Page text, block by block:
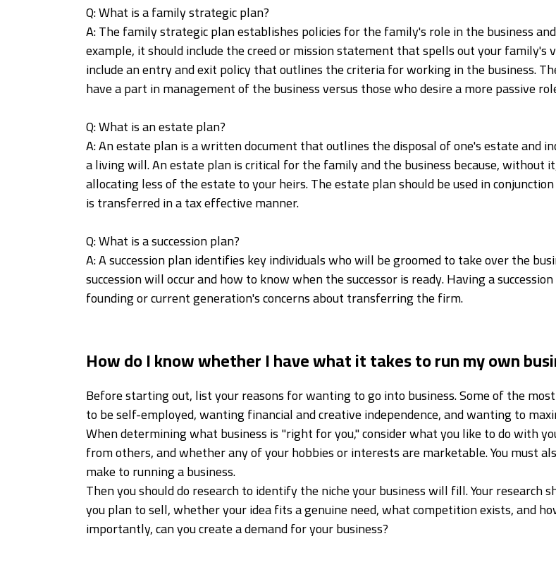
Q: What is a family strategic plan?
A: The family strategic plan establishes policies for the family's role in the business
example, it should include the creed or mission statement that spells out your family's
include an entry and exit policy that outlines the criteria for working in the business.
have a part in management of the business versus those who desire a more passive
Q: What is an estate plan?
A: An estate plan is a written document that outlines the disposal of one's estate and
a living will. An estate plan is critical for the family and the business because, without
allocating less of the estate to your heirs. The estate plan should be used in
is transferred in a tax effective manner.
Q: What is a succession plan?
A: A succession plan identifies key individuals who will be groomed to take over the
succession will occur and how to know when the successor is ready. Having a
founding or current generation's concerns about transferring the firm.
How do I know whether I have what it takes to run my own
Before starting out, list your reasons for wanting to go into business. Some of the
to be self-employed, wanting financial and creative independence, and wanting to
When determining what business is "right for you," consider what you like to do with
from others, and whether any of your hobbies or interests are marketable. You must
make to running a business.
Then you should do research to identify the niche your business will fill. Your research
you plan to sell, whether your idea fits a genuine need, what competition exists, and
importantly, can you create a demand for your business?